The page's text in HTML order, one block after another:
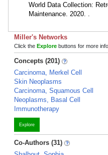
World Data Collection:
Maintenance. 2020. .
Miller's Networks
Click the Explore buttons for more
Concepts (201)
Carcinoma, Merkel Cell
Skin Neoplasms
Carcinoma, Squamous Cell
Neoplasms, Basal Cell
Immunotherapy
Explore
Co-Authors (31)